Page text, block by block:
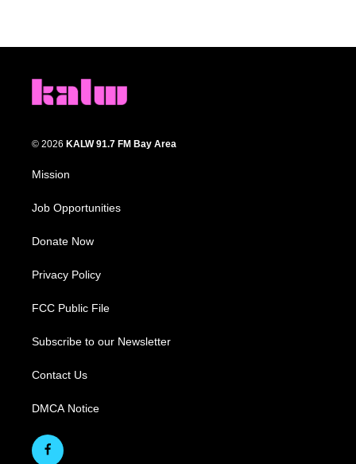
© 2026 KALW 91.7 FM Bay Area
Mission
Job Opportunities
Donate Now
Privacy Policy
FCC Public File
Subscribe to our Newsletter
Contact Us
DMCA Notice